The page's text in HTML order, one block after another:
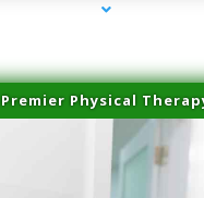
Premier Physical